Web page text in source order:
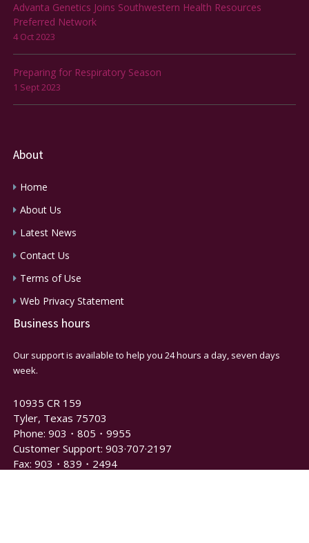
Advanta Genetics Joins Southwestern Health Resources
Preferred Network
4 Oct 2023
Preparing for Respiratory Season
1 Sept 2023
About
Home
About Us
Latest News
Contact Us
Terms of Use
Web Privacy Statement
Business hours
Our support is available to help you 24 hours a day, seven days
week.
10935 CR 159
Tyler, Texas 75703
Phone: 903・805・9955
Customer Support: 903·707·2197
Fax: 903・839・2494